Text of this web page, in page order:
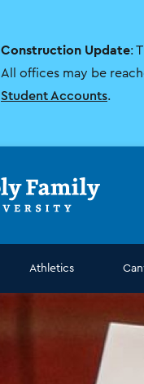
Construction Update:
All offices may be
Student Accounts.
Athletics